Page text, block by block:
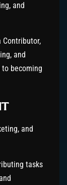
and
and
becoming
and
tasks